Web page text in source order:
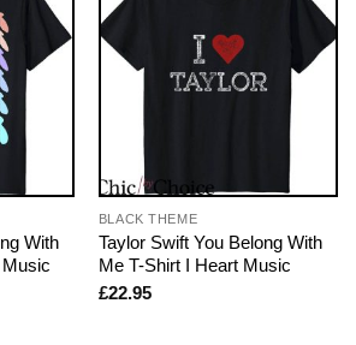
With
BLACK THEME
Taylor Swift You Belong With
Me T-Shirt I Heart Music
£22.95